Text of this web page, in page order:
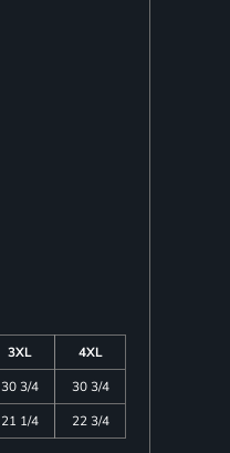
3XL
4XL
30 3/4
30 3/4
21 1/4 22 3/4